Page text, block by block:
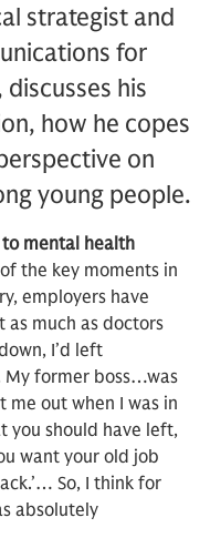
strategist and
for
his
how he copes
on
young people.
mental health
the key moments in
employers have
much as doctors
I’d left
former boss…was
me out when I was in
you should have left,
want your old job
So, I think for
absolutely